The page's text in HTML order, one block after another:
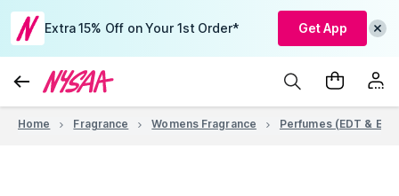
Extra 15% Off on Your 1st Order* Get App
Home Fragrance Womens Fragrance Perfumes (EDT &